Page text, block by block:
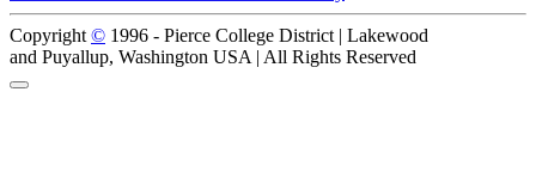
Copyright © 1996 - Pierce College District | Lakewood
and Puyallup, Washington USA | All Rights Reserved
Back to Top